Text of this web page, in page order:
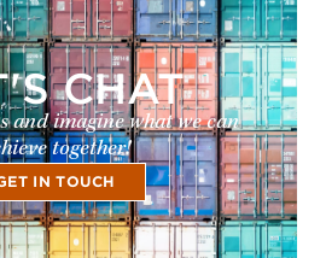
CHAT
and imagine what we can
together!
IN TOUCH